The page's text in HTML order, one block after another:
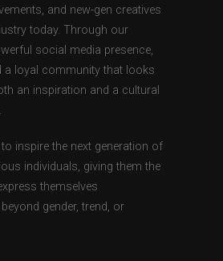
and new-gen creatives
today. Through our
social media presence,
a loyal community that looks
an inspiration and a cultural
inspire the next generation of
individuals, giving them the
themselves
gender, trend, or